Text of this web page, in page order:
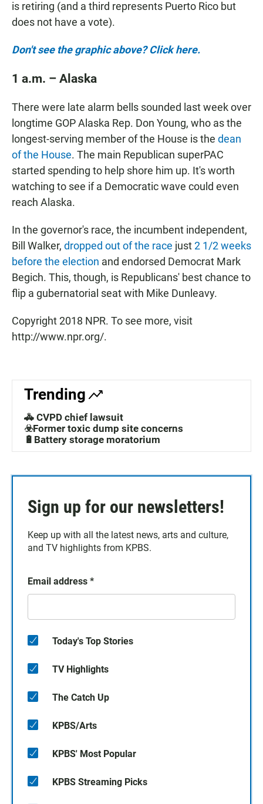
is retiring (and a third represents Puerto Rico but
does not have a vote).
Don't see the graphic above? Click here.
1 a.m. – Alaska
There were late alarm bells sounded last week over
longtime GOP Alaska Rep. Don Young, who as the
longest-serving member of the House is the dean
of the House. The main Republican superPAC
started spending to help shore him up. It's worth
watching to see if a Democratic wave could even
reach Alaska.
In the governor's race, the incumbent independent,
Bill Walker, dropped out of the race just2 1/2 weeks
before the election and endorsed Democrat Mark
Begich. This, though, is Republicans' best chance to
flip a gubernatorial seat with Mike Dunleavy.
Copyright 2018 NPR. To see more, visit
http://www.npr.org/.
Trending
🚓 CVPD chief lawsuit
☣️Former toxic dump site concerns
🔋Battery storage moratorium
Sign up for our newsletters!
Keep up with all the latest news, arts and culture,
and TV highlights from KPBS.
Email address *
Today's Top Stories
TV Highlights
The Catch Up
KPBS/Arts
KPBS' Most Popular
KPBS Streaming Picks